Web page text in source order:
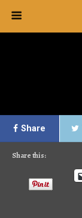
Share
Share this: